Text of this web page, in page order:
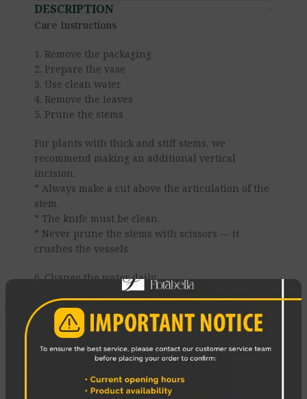
DESCRIPTION
Care Instructions
1. Remove the packaging
2. Prepare the vase
3. Use clean water
4. Remove the leaves
5. Prune the stems
For plants with thick and stiff stems, we
recommend making an additional vertical
incision.
* Always make a cut above the articulation of the
stem.
* The knife must be clean.
* Never prune the stems with scissors — it
crushes the vessels
6. Change the water daily
8 Place the bouquet correctly
Enjoy your Flowers!
REVIEWS (0)